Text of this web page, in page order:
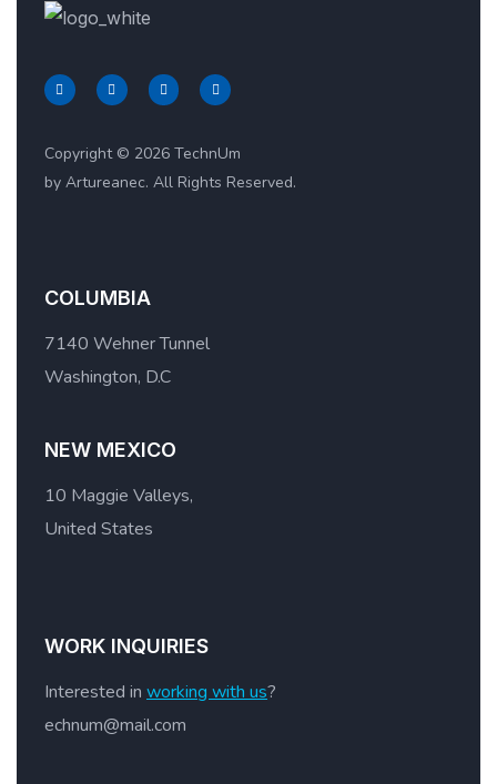
Copyright © 2026 TechnUm
by Artureanec. All Rights Reserved.
COLUMBIA
7140 Wehner Tunnel
Washington, D.C
NEW MEXICO
10 Maggie Valleys,
United States
WORK INQUIRIES
Interested in working with us?
echnum@mail.com